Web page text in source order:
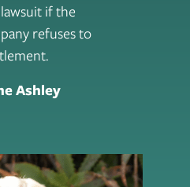
if the
refuses to
Ashley